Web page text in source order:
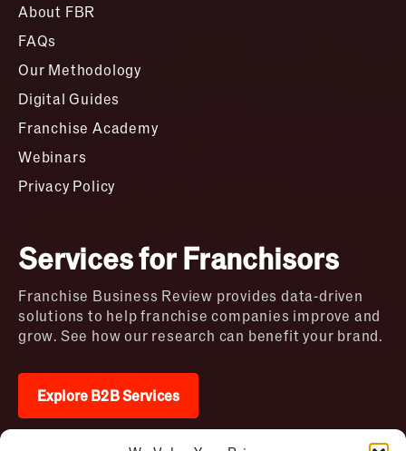
About FBR
FAQs
Our Methodology
Digital Guides
Franchise Academy
Webinars
Privacy Policy
Services for Franchisors
Franchise Business Review provides data-driven
solutions to help franchise companies improve and
grow. See how our research can benefit your brand.
Explore B2B Services